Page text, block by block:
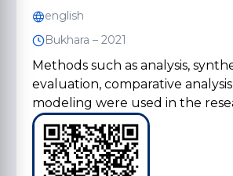
english
Bukhara – 2021
Methods such as analysis,
evaluation, comparative
modeling were used in the